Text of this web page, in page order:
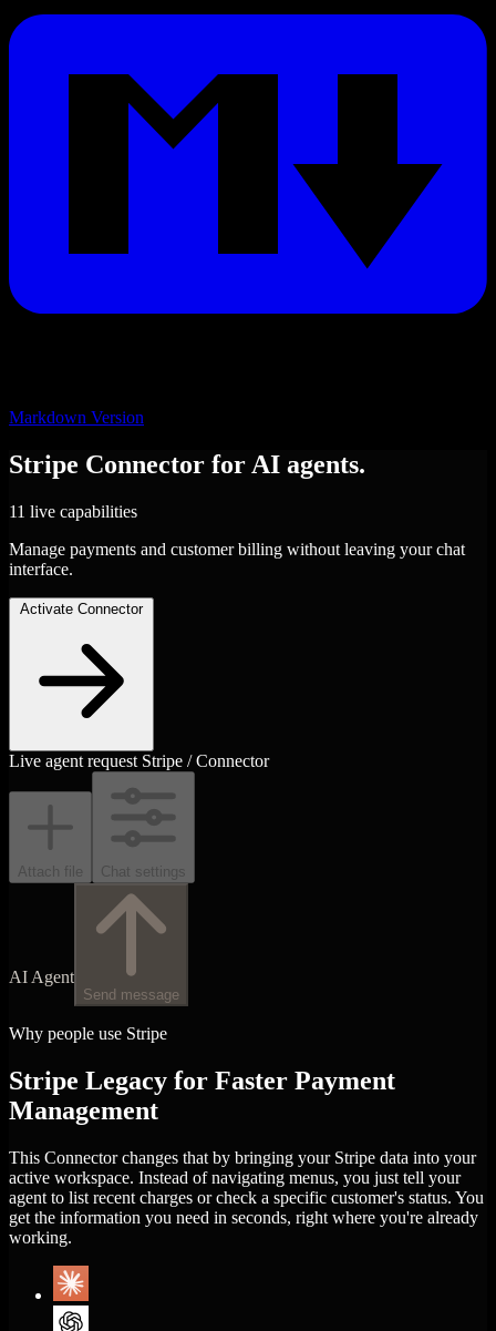
Markdown Version
Stripe Connector for AI agents.
11 live capabilities
Manage payments and customer billing without leaving your chat
interface.
Activate Connector
Live agent request Stripe / Connector
Attach file Chat settings
AI Agent
Send message
Why people use Stripe
Stripe Legacy for Faster Payment
Management
This Connector changes that by bringing your Stripe data into your
active workspace. Instead of navigating menus, you just tell your
agent to list recent charges or check a specific customer's status. You
get the information you need in seconds, right where you're already
working.